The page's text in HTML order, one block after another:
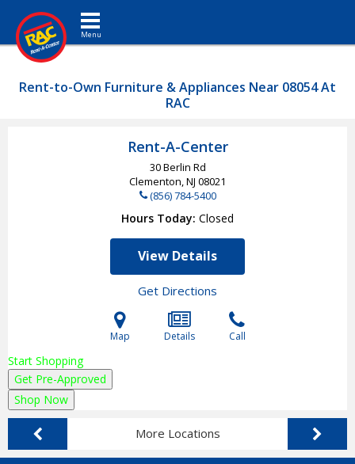
Toggle navigation
Rent-to-Own Furniture & Appliances Near 08054 At
RAC
Rent-A-Center
30 Berlin Rd
Clementon, NJ 08021
(856) 784-5400
Hours Today Closed
View Details
Get Directions
Map Details Call
Start Shopping
Get Pre-Approved
Shop Now
More Locations